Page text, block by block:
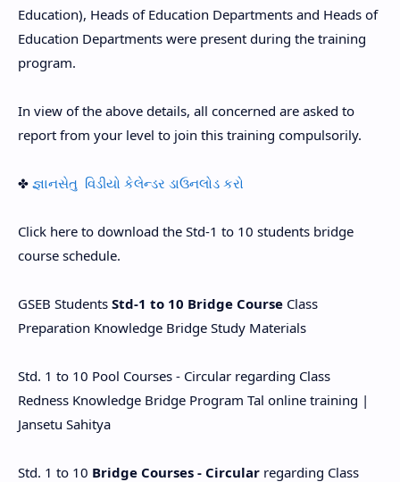
Education), Heads of Education Departments and Heads of
Education Departments were present during the training
program.
In view of the above details, all concerned are asked to
report from your level to join this training compulsorily.
✤ જ્ઞાનસેતુ વિડીયો કેલેન્ડર ડાઉનલોડ કરો
Click here to download the Std-1 to 10 students bridge
course schedule.
GSEB Students Std-1 to 10 Bridge Course Class
Preparation Knowledge Bridge Study Materials
Std. 1 to 10 Pool Courses - Circular regarding Class
Redness Knowledge Bridge Program Tal online training |
Jansetu Sahitya
Std. 1 to 10 Bridge Courses - Circular regarding Class